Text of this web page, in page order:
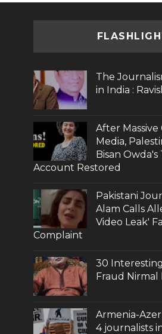
The
in India :
After Massive
Media,
Bisan Owda's
Account Restored
Pakistani
Alam Calls
Video Leak'
Complaint
30
Fraud Nirmal
Armenia-
4 journalists